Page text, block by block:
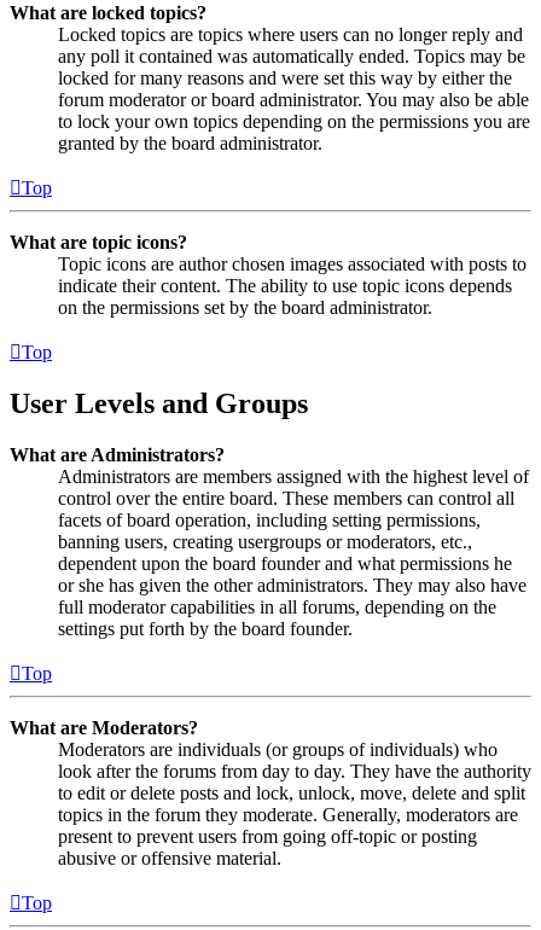
What are locked topics?
Locked topics are topics where users can no longer reply and
any poll it contained was automatically ended. Topics may be
locked for many reasons and were set this way by either the
forum moderator or board administrator. You may also be able
to lock your own topics depending on the permissions you are
granted by the board administrator.
Top
What are topic icons?
Topic icons are author chosen images associated with posts to
indicate their content. The ability to use topic icons depends
on the permissions set by the board administrator.
Top
User Levels and Groups
What are Administrators?
Administrators are members assigned with the highest level of
control over the entire board. These members can control all
facets of board operation, including setting permissions,
banning users, creating usergroups or moderators, etc.,
dependent upon the board founder and what permissions he
or she has given the other administrators. They may also have
full moderator capabilities in all forums, depending on the
settings put forth by the board founder.
Top
What are Moderators?
Moderators are individuals (or groups of individuals) who
look after the forums from day to day. They have the authority
to edit or delete posts and lock, unlock, move, delete and split
topics in the forum they moderate. Generally, moderators are
present to prevent users from going off-topic or posting
abusive or offensive material.
Top